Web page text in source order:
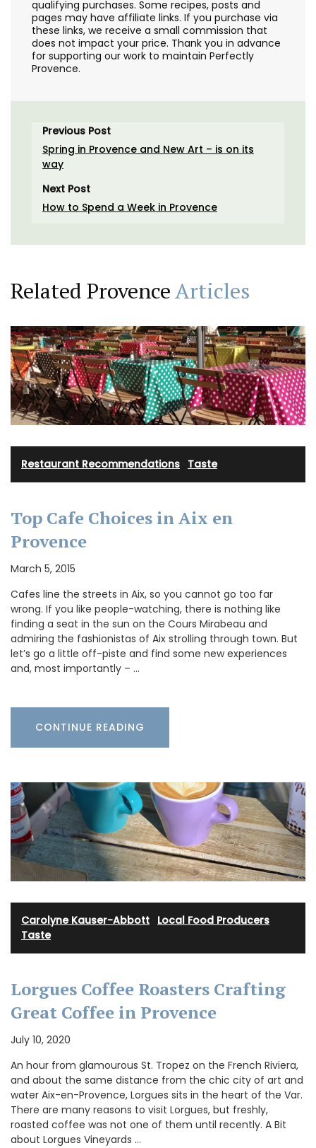
qualifying purchases. Some recipes, posts and
pages may have affiliate links. If you purchase via
these links, we receive a small commission that
does not impact your price. Thank you in advance
for supporting our work to maintain Perfectly
Provence.
Previous Post
Spring in Provence and New Art – is on its
way
Next Post
How to Spend a Week in Provence
Related ProvenceArticles
Restaurant Recommendations Taste
Top Cafe Choices in Aix en
Provence
March 5, 2015
Cafes line the streets in Aix, so you cannot go too far
wrong. If you like people-watching, there is nothing like
finding a seat in the sun on the Cours Mirabeau and
admiring the fashionistas of Aix strolling through town. But
let’s go a little off-piste and find some new experiences
and, most importantly – …
CONTINUE READING
Carolyne Kauser-Abbott Local Food Producers
Taste
Lorgues Coffee Roasters Crafting
Great Coffee in Provence
July 10, 2020
An hour from glamourous St. Tropez on the French Riviera,
and about the same distance from the chic city of art and
water Aix-en-Provence, Lorgues sits in the heart of the Var.
There are many reasons to visit Lorgues, but freshly,
roasted coffee was not one of them until recently. A Bit
about Lorgues Vineyards …